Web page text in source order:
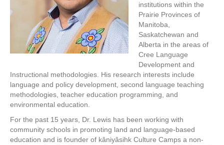
institutions within the
Prairie Provinces of
Manitoba,
Saskatchewan and
Alberta in the areas of
Cree Language
Development and
Instructional methodologies. His research interests include
language and policy development, second language teaching
methodologies, teacher education programming, and
environmental education.
For the past 15 years, Dr. Lewis has been working with
community schools in promoting land and language-based
education and is founder of kâniyâsihk Culture Camps a non-